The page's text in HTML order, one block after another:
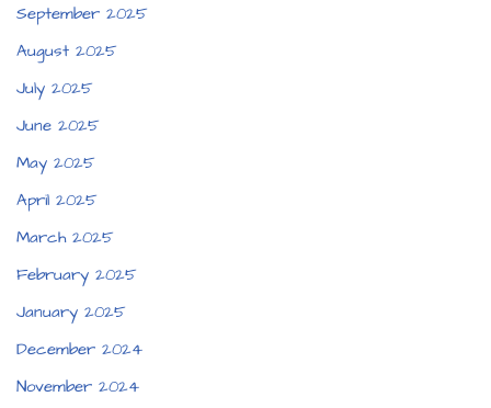
September 2025
August 2025
July 2025
June 2025
May 2025
April 2025
March 2025
February 2025
January 2025
December 2024
November 2024